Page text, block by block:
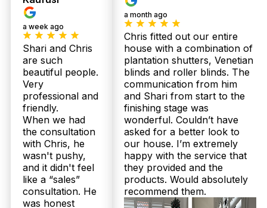
a week ago
Shari and Chris
are such
beautiful people.
Very
professional and
friendly.
When we had
the consultation
with Chris, he
wasn't pushy,
and it didn't feel
like a “sales”
consultation. He
was honest
a month ago
Chris fitted out our entire
house with a combination of
plantation shutters, Venetian
blinds and roller blinds. The
communication from him
and Shari from start to the
finishing stage was
wonderful. Couldn’t have
asked for a better look to
our house. I’m extremely
happy with the service that
they provided and the
products. Would absolutely
recommend them.
local business. Call us for a full warranty
What is the installation process like for your plantation shutters in
Bracken Ridge homes?
For Bracken Ridge residents, we provide a
seamless in-home measure and consultation where
Chris or Shari will assess your needs. Once
confirmed, your custom-made shutters or sheer
curtains are crafted in Australia and professionally
installed by our trained team free of charge. This
smooth process guarantees a perfect fit tailored for
Queensland’s climate.
I’m on a budget—how much do plantation shutters or sheer
curtains generally cost in Bracken Ridge?